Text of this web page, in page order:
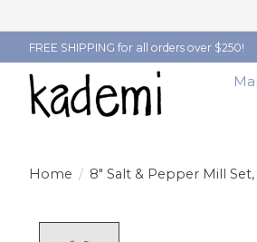
FREE SHIPPING for all orders over $250!
Home / 8" Salt & Pepper Mill